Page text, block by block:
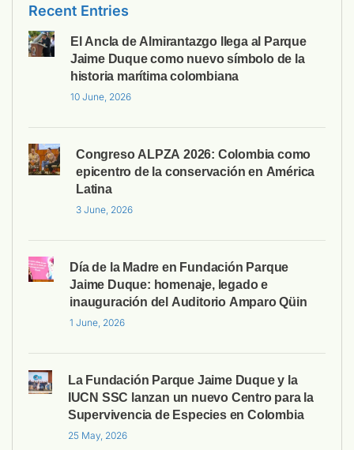
Recent Entries
El Ancla de Almirantazgo llega al Parque
Jaime Duque como nuevo símbolo de la
historia marítima colombiana
10 June, 2026
Congreso ALPZA 2026: Colombia como
epicentro de la conservación en América
Latina
3 June, 2026
Día de la Madre en Fundación Parque
Jaime Duque: homenaje, legado e
inauguración del Auditorio Amparo Qüin
1 June, 2026
La Fundación Parque Jaime Duque y la
IUCN SSC lanzan un nuevo Centro para la
Supervivencia de Especies en Colombia
25 May, 2026